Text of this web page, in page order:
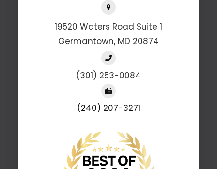
19520 Waters Road Suite 1
​​​​​​​Germantown, MD 20874
(301) 253-0084
(240) 207-3271